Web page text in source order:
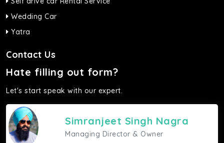
Wedding Car
Yatra
Contact Us
Hate filling out form?
Let's start speak with our expert.
Simranjeet Singh Nagra
Managing Director & Owner